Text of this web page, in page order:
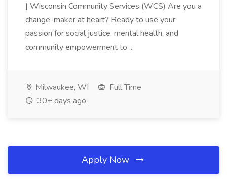
| Wisconsin Community Services (WCS) Are you a
change-maker at heart? Ready to use your
passion for social justice, mental health, and
community empowerment to ...
Milwaukee, WI
Full Time
30+ days ago
Apply Now